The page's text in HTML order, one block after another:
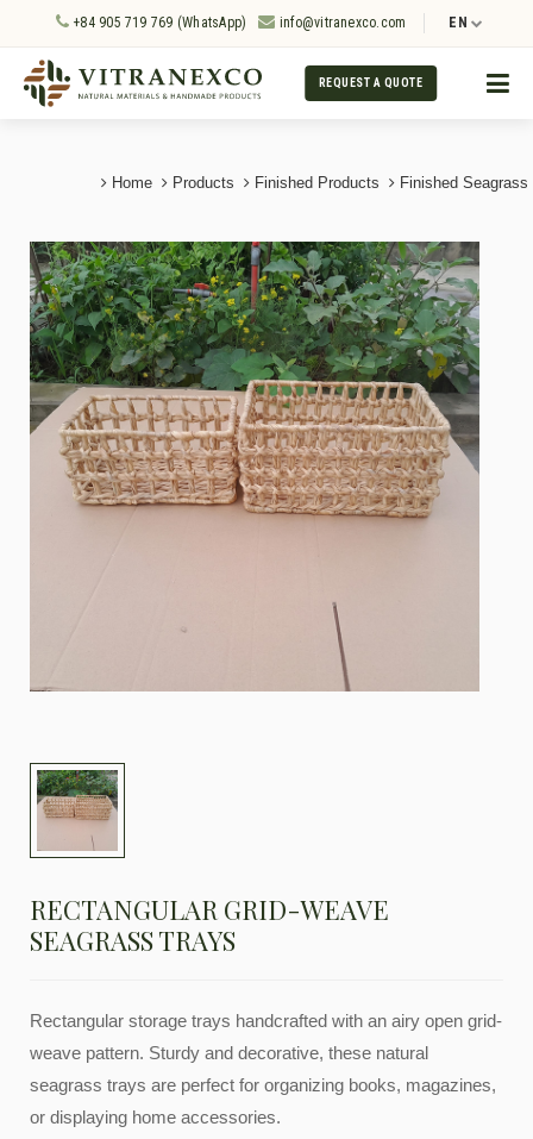
+84 905 719 769 (WhatsApp) info@vitranexco.com EN
REQUEST A QUOTE
Home Products Finished Products Finished Seagrass
RECTANGULAR GRID-WEAVE
SEAGRASS TRAYS
Rectangular storage trays handcrafted with an airy open grid-
weave pattern. Sturdy and decorative, these natural
seagrass trays are perfect for organizing books, magazines,
or displaying home accessories.